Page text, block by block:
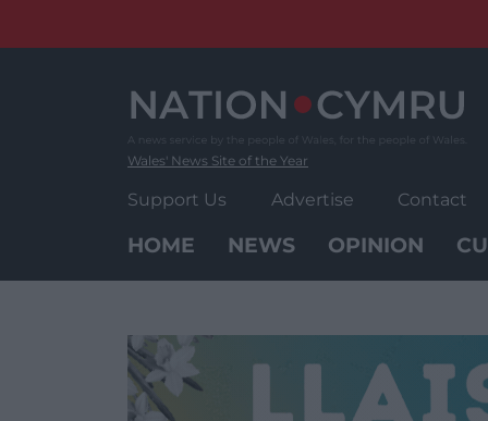
Wales' News Site of the Year
Support Us Advertise Contact
HOME NEWS OPINION